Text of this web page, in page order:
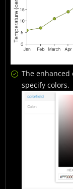
The enhanced
specify colors.